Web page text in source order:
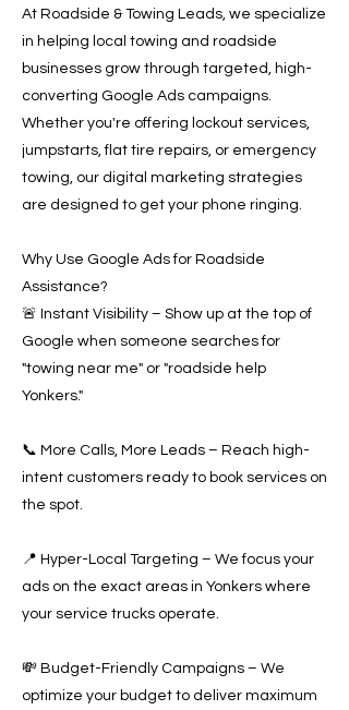
At Roadside & Towing Leads, we specialize
in helping local towing and roadside
businesses grow through targeted, high-
converting Google Ads campaigns.
Whether you're offering lockout services,
jumpstarts, flat tire repairs, or emergency
towing, our digital marketing strategies
are designed to get your phone ringing.
Why Use Google Ads for Roadside
Assistance?
🚨 Instant Visibility – Show up at the top of
Google when someone searches for
"towing near me" or "roadside help
Yonkers."
📞 More Calls, More Leads – Reach high-
intent customers ready to book services on
the spot.
📍 Hyper-Local Targeting – We focus your
ads on the exact areas in Yonkers where
your service trucks operate.
💸 Budget-Friendly Campaigns – We
optimize your budget to deliver maximum